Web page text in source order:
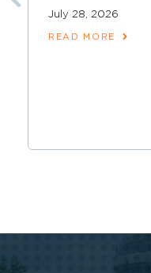
July 28, 2026
READ MORE